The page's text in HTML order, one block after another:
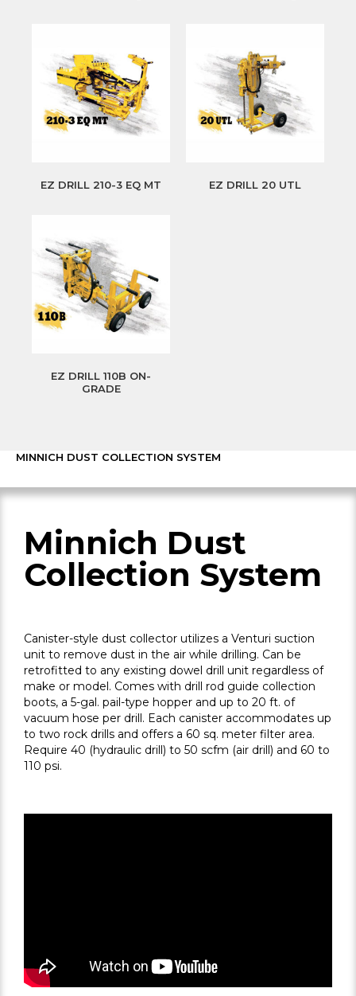
EZ DRILL 210-3 EQ MT EZ DRILL 20 UTL
EZ DRILL 110B ON-
GRADE
MINNICH DUST COLLECTION SYSTEM
Minnich Dust
Collection System
Canister-style dust collector utilizes a Venturi suction
unit to remove dust in the air while drilling. Can be
retrofitted to any existing dowel drill unit regardless of
make or model. Comes with drill rod guide collection
boots, a 5-gal. pail-type hopper and up to 20 ft. of
vacuum hose per drill. Each canister accommodates up
to two rock drills and offers a 60 sq. meter filter area.
Require 40 (hydraulic drill) to 50 scfm (air drill) and 60 to
110 psi.